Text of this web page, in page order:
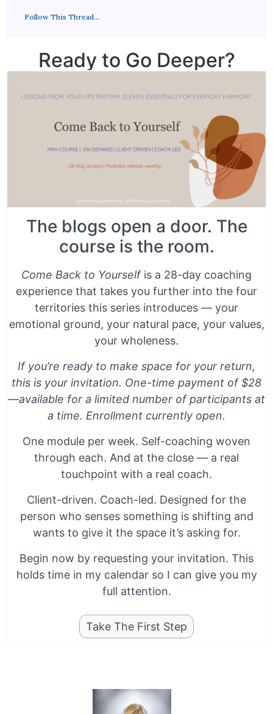
Follow This Thread...
Ready to Go Deeper?
The blogs open a door. The
course is the room.
Come Back to Yourselfis a 28-day coaching
experience that takes you further into the four
territories this series introduces — your
emotional ground, your natural pace, your values,
your wholeness.
If you’re ready to make space for your return,
this is your invitation. One-time payment of $28
—available for a limited number of participants at
a time. Enrollment currently open.
One module per week. Self-coaching woven
through each. And at the close — a real
touchpoint with a real coach.
Client-driven. Coach-led. Designed for the
person who senses something is shifting and
wants to give it the space it’s asking for.
Begin now by requesting your invitation. This
holds time in my calendar so I can give you my
full attention.
Take The First Step